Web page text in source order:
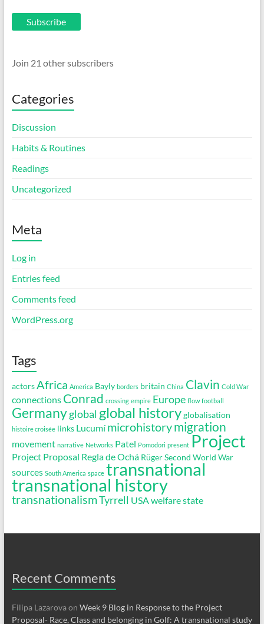
Subscribe
Join 21 other subscribers
Categories
Discussion
Habits & Routines
Readings
Uncategorized
Meta
Log in
Entries feed
Comments feed
WordPress.org
Tags
actors Africa America Bayly borders britain China Clavin Cold War
connections Conrad crossing empire Europe flow football
Germanyglobal global history globalisation
histoire croisée links Lucumí microhistorymigration
movement narrative Networks Patel Pomodori present Project
Project Proposal Regla de Ochá Rüger Second World War
sources South America space transnational
transnational history
transnationalismTyrrell USA welfare state
Recent Comments
Filipa Lazarovaon Week 9 Blog in Response to the Project
Proposal- Race, Class and belonging in Golf: A transnational study